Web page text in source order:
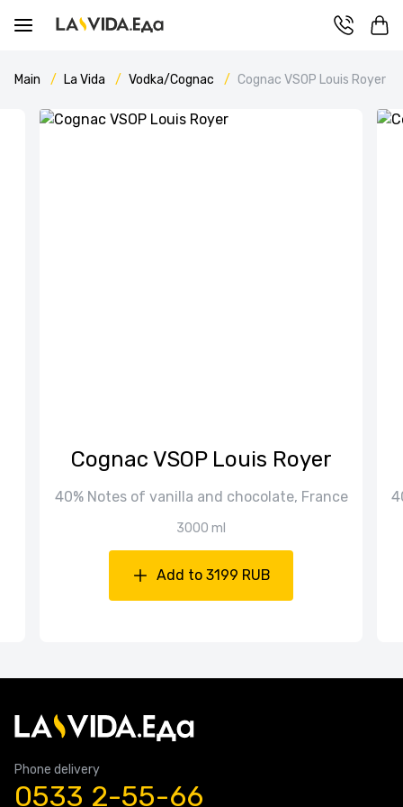
Main La Vida Vodka/Cognac Cognac VSOP Louis Royer
Cognac VSOP Louis Royer
40% Notes of vanilla and chocolate, France
3000 ml
Add to 3199 RUB
Phone delivery
0533 2-55-66